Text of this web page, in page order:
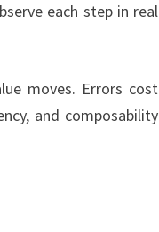
each step in real
moves. Errors cost
and composability